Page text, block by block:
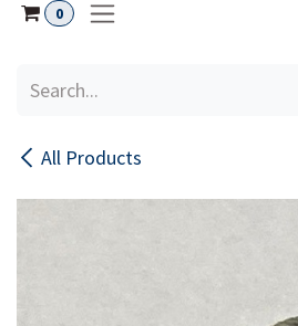
0
All Products